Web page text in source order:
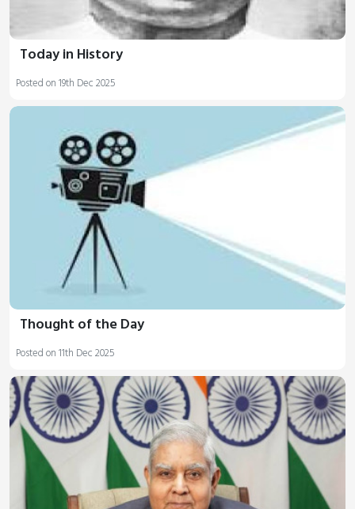
Today in History
Posted on 19th Dec 2025
Thought of the Day
Posted on 11th Dec 2025